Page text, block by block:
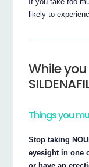
likely to
While
Things you
Stop taking
eyesight in one